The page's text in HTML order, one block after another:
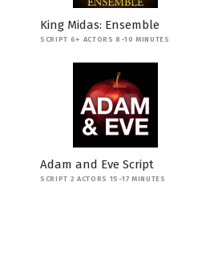
King Midas: Ensemble
SCRIPT 6+ ACTORS 8-10 MINUTES
Adam and Eve Script
SCRIPT 2 ACTORS 15-17 MINUTES